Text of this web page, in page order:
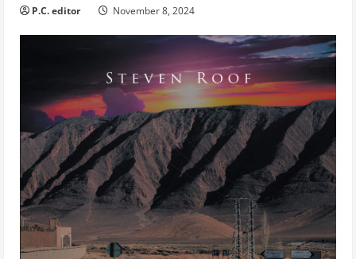
P.C. editor November 8, 2024